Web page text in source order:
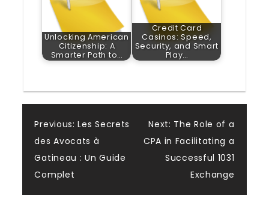
Unlocking American
Citizenship: A
Smarter Path to…
Credit Card
Casinos: Speed,
Security, and Smart
Play…
Post
navigation
Previous: Les Secrets
des Avocats à
Gatineau : Un Guide
Complet
Next: The Role of a
CPA in Facilitating a
Successful 1031
Exchange